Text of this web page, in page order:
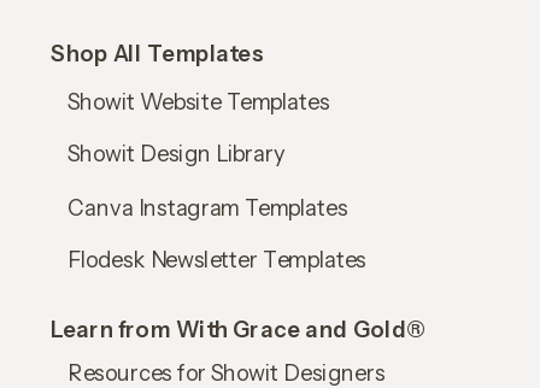
Resources for Showit Designers
Learn from With Grace and Gold®
Canva Instagram Templates
Showit Design Library
Showit Website Templates
Shop All Templates
Flodesk Newsletter Templates